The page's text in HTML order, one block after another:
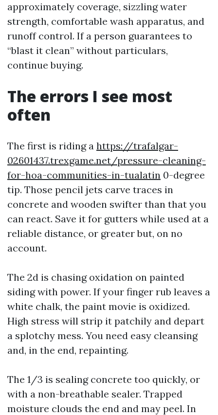
approximately coverage, sizzling water
strength, comfortable wash apparatus, and
runoff control. If a person guarantees to
“blast it clean” without particulars,
continue buying.
The errors I see most
often
The first is riding a https://trafalgar-
02601437.trexgame.net/pressure-cleaning-
for-hoa-communities-in-tualatin 0-degree
tip. Those pencil jets carve traces in
concrete and wooden swifter than that you
can react. Save it for gutters while used at a
reliable distance, or greater but, on no
account.
The 2d is chasing oxidation on painted
siding with power. If your finger rub leaves a
white chalk, the paint movie is oxidized.
High stress will strip it patchily and depart
a splotchy mess. You need easy cleansing
and, in the end, repainting.
The 1/3 is sealing concrete too quickly, or
with a non-breathable sealer. Trapped
moisture clouds the end and may peel. In